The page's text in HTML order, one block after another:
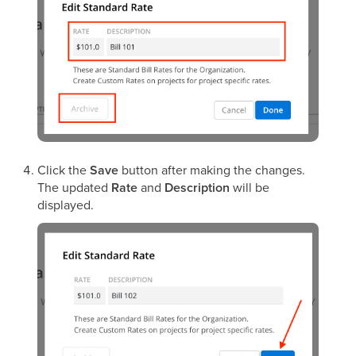
Click theSave button after making the changes.
The updated Rateand Description will be
displayed.